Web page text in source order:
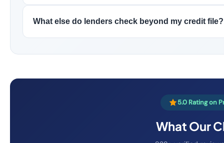
What else do lenders check beyond my credit file?
5.0 Rating on
What Our